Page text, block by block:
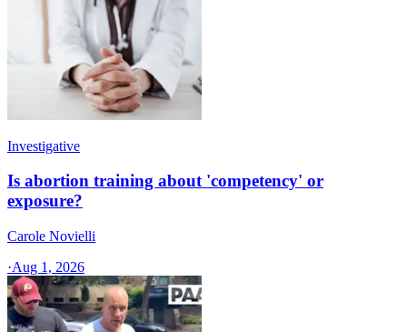
Investigative
Is abortion training about 'competency' or
exposure?
Carole Novielli
·Aug 1, 2026